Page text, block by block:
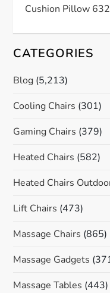
Cushion Pillow
CATEGORIES
Blog (5,213)
Cooling Chairs (301)
Gaming Chairs (379)
Heated Chairs (582)
Heated Chairs
Lift Chairs (473)
Massage Chairs (865)
Massage Gadgets
Massage Tables (443)